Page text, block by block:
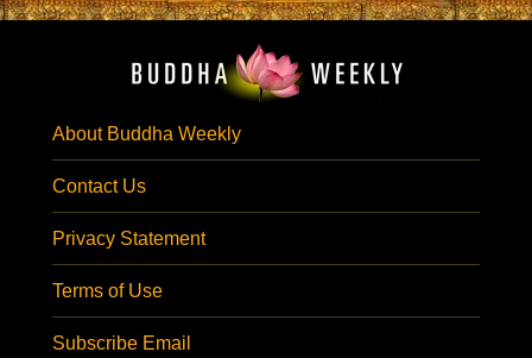
About Buddha Weekly
Contact Us
Privacy Statement
Terms of Use
Subscribe Email